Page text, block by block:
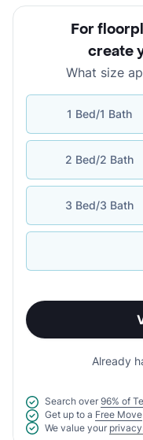
For
create
What size
1 Bed/1 Bath
2 Bed/2 Bath
3 Bed/3 Bath
Already
Search over 96% of
Get up to a Free Move
We value your privacy.